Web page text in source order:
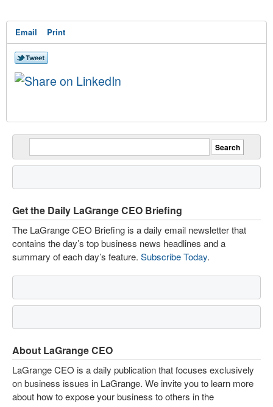
Email Print
Get the Daily LaGrange CEO Briefing
The LaGrange CEO Briefing is a daily email newsletter that
contains the day’s top business news headlines and a
summary of each day’s feature. Subscribe Today.
About LaGrange CEO
LaGrange CEO is a daily publication that focuses exclusively
on business issues in LaGrange. We invite you to learn more
about how to expose your business to others in the